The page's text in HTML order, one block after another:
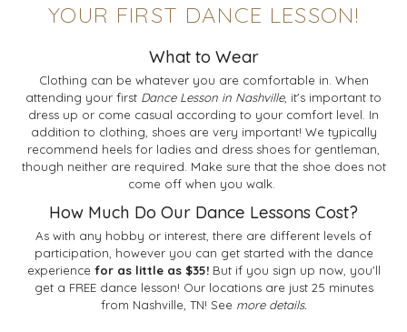
YOUR FIRST DANCE LESSON!
What to Wear
Clothing can be whatever you are comfortable in. When
attending your first Dance Lesson in Nashville, it's important to
dress up or come casual according to your comfort level. In
addition to clothing, shoes are very important! We typically
recommend heels for ladies and dress shoes for gentleman,
though neither are required. Make sure that the shoe does not
come off when you walk.
How Much Do Our Dance Lessons Cost?
As with any hobby or interest, there are different levels of
participation, however you can get started with the dance
experience for as little as $35!But if you sign up now, you'll
get a FREE dance lesson! Our locations are just 25 minutes
from Nashville, TN! See more details.